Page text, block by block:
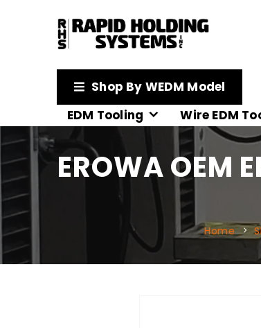
Shop By WEDM Model
EDM Tooling
Wire EDM
EROWA OEM
Home